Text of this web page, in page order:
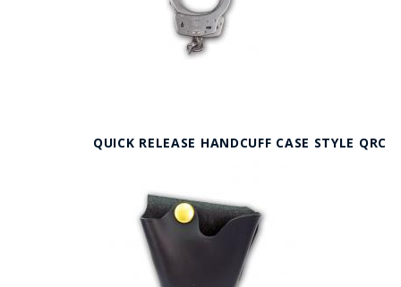
QUICK RELEASE HANDCUFF CASE STYLE QRC